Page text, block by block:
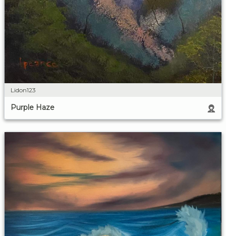
Lidon123
Purple Haze